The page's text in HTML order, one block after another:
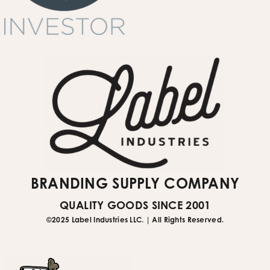
quote request form
BRANDING SUPPLY COMPANY
QUALITY GOODS SINCE 2001
©2025 Label Industries LLC. | All Rights Reserved.